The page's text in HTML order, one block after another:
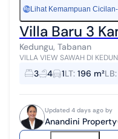
Rp Lihat Kemampuan
Villa Baru 3
Kedungu, Tabanan
VILLA VIEW SAWAH DI
3 4 1LT: 196 m²LB:
Updated 4 days ago by
Anandini Property